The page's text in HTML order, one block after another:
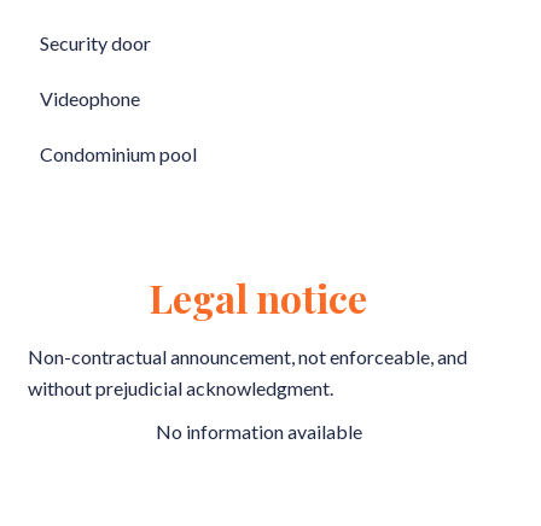
Security door
Videophone
Condominium pool
Legal notice
Non-contractual announcement, not enforceable, and
without prejudicial acknowledgment.
No information available